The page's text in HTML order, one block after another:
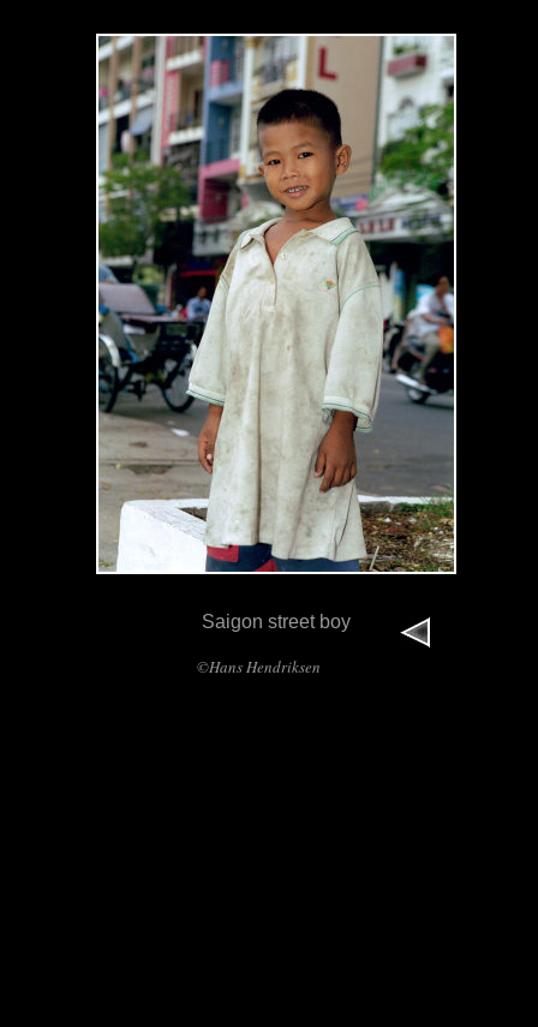
©Hans Hendriksen
Saigon street boy